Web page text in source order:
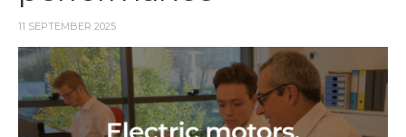
11 SEPTEMBER 2025